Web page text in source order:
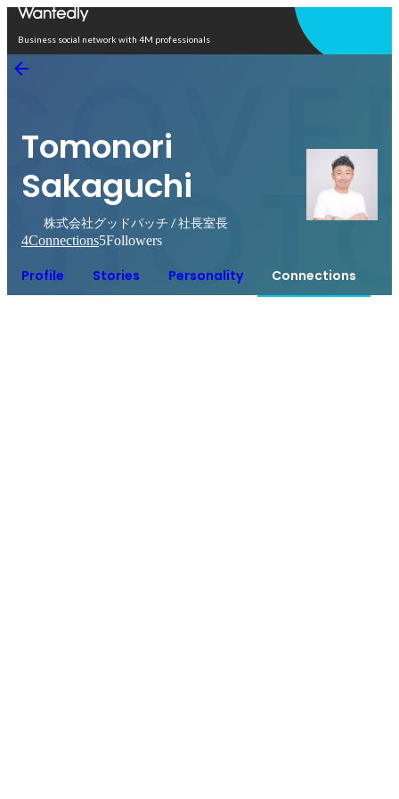
Business social network with 4M professionals
Tomonori
Sakaguchi
株式会社グッドパッチ / 社長室長
4Connections5Followers
Profile Stories Personality Connections